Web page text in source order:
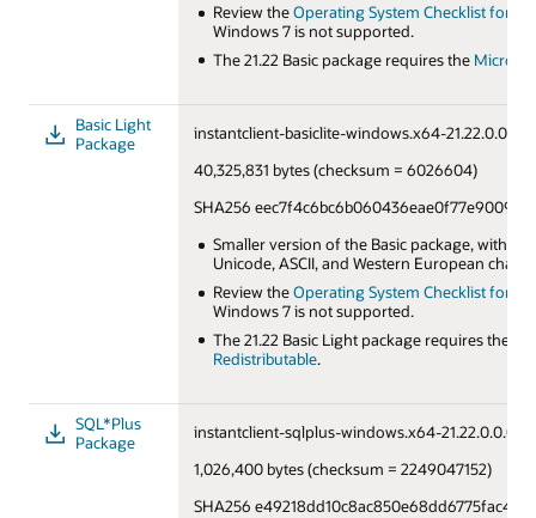
Review theOperating System Checklist for
Windows 7 is not supported.
The 21.22 Basic package requires the
Basic Light
Package
instantclient-basiclite-windows.x64-
40,325,831 bytes (checksum = 6026604)
SHA256
Smaller version of the Basic package, with
Unicode, ASCII, and Western European
Review theOperating System Checklist for
Windows 7 is not supported.
The 21.22 Basic Light package requires the
Redistributable.
SQL*Plus
Package
instantclient-sqlplus-windows.x64-
1,026,400 bytes (checksum = 2249047152)
SHA256